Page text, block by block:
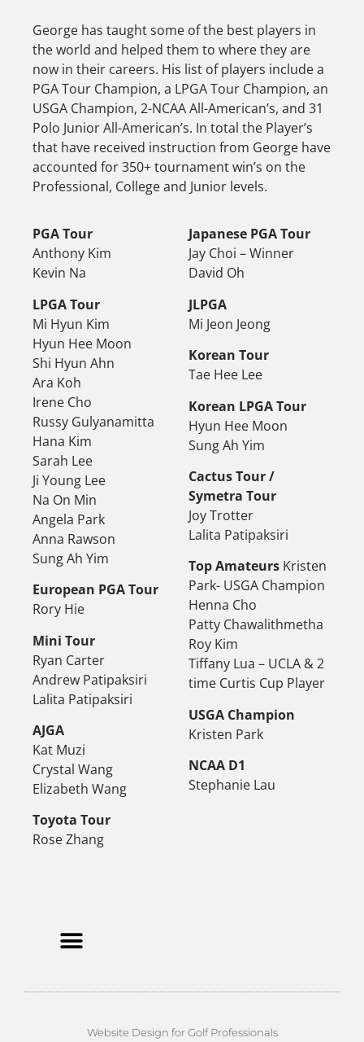
George has taught some of the best players in
the world and helped them to where they are
now in their careers. His list of players include a
PGA Tour Champion, a LPGA Tour Champion, an
USGA Champion, 2-NCAA All-American’s, and 31
Polo Junior All-American’s. In total the Player’s
that have received instruction from George have
accounted for 350+ tournament win’s on the
Professional, College and Junior levels.
PGA Tour
Anthony Kim
Kevin Na
LPGA Tour
Mi Hyun Kim
Hyun Hee Moon
Shi Hyun Ahn
Ara Koh
Irene Cho
Russy Gulyanamitta
Hana Kim
Sarah Lee
Ji Young Lee
Na On Min
Angela Park
Anna Rawson
Sung Ah Yim
European PGA Tour
Rory Hie
Mini Tour
Ryan Carter
Andrew Patipaksiri
Lalita Patipaksiri
AJGA
Kat Muzi
Crystal Wang
Elizabeth Wang
Toyota Tour
Rose Zhang
Japanese PGA Tour
Jay Choi – Winner
David Oh
JLPGA
Mi Jeon Jeong
Korean Tour
Tae Hee Lee
Korean LPGA Tour
Hyun Hee Moon
Sung Ah Yim
Cactus Tour /
Symetra Tour
Joy Trotter
Lalita Patipaksiri
Top Amateurs Kristen
Park- USGA Champion
Henna Cho
Patty Chawalithmetha
Roy Kim
Tiffany Lua – UCLA & 2
time Curtis Cup Player
USGA Champion
Kristen Park
NCAA D1
Stephanie Lau
Website Design for Golf Professionals